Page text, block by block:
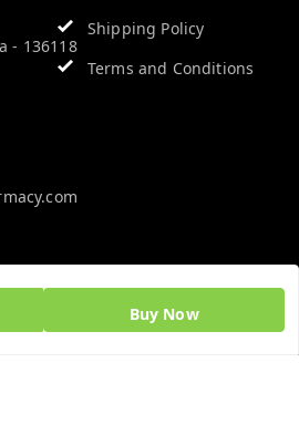
Buy Now
- 136118
Shipping Policy
Terms and Conditions
Get Android App